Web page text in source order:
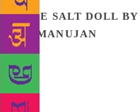
THE SALT DOLL
RAMANUJAN
witness in The Salt
action, she is the salt
and loses identity.
feminine way of